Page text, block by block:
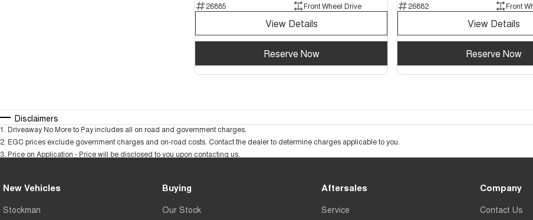
26885
Front Wheel Drive
View Details
Reserve Now
26882
Front
View Details
Reserve Now
Disclaimers
1 Driveaway No More to Pay includes all on road and government charges.
2 EGC prices exclude government charges and on-road costs. Contact the dealer to determine charges applicable to you.
3 Price on Application - Price will be disclosed to you upon contacting us.
New Vehicles
Stockman
Buying
Our Stock
Aftersales
Service
Company
Contact Us